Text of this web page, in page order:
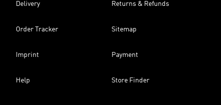
Delivery Returns & Refunds
Order Tracker Sitemap
Imprint Payment
Help Store Finder